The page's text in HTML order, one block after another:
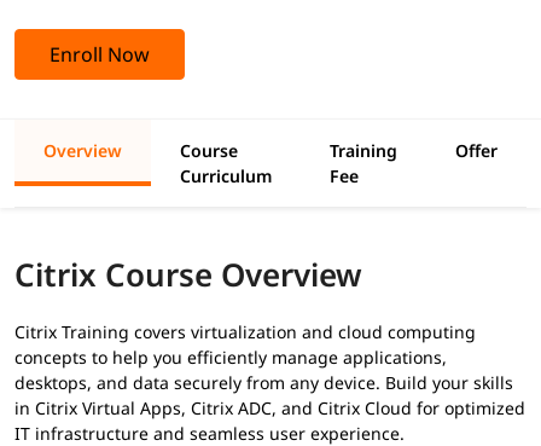
Enroll Now
Overview
Course
Curriculum
Training
Fee
Offer
Citrix Course Overview
Citrix Training covers virtualization and cloud computing
concepts to help you efficiently manage applications,
desktops, and data securely from any device. Build your skills
in Citrix Virtual Apps, Citrix ADC, and Citrix Cloud for optimized
IT infrastructure and seamless user experience.